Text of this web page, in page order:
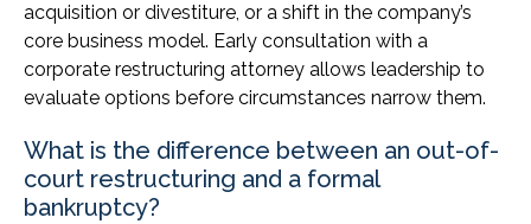
acquisition or divestiture, or a shift in the company’s
core business model. Early consultation with a
corporate restructuring attorney allows leadership to
evaluate options before circumstances narrow them.
What is the difference between an out-of-
court restructuring and a formal
bankruptcy?